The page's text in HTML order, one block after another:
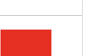
Personenbetreuung